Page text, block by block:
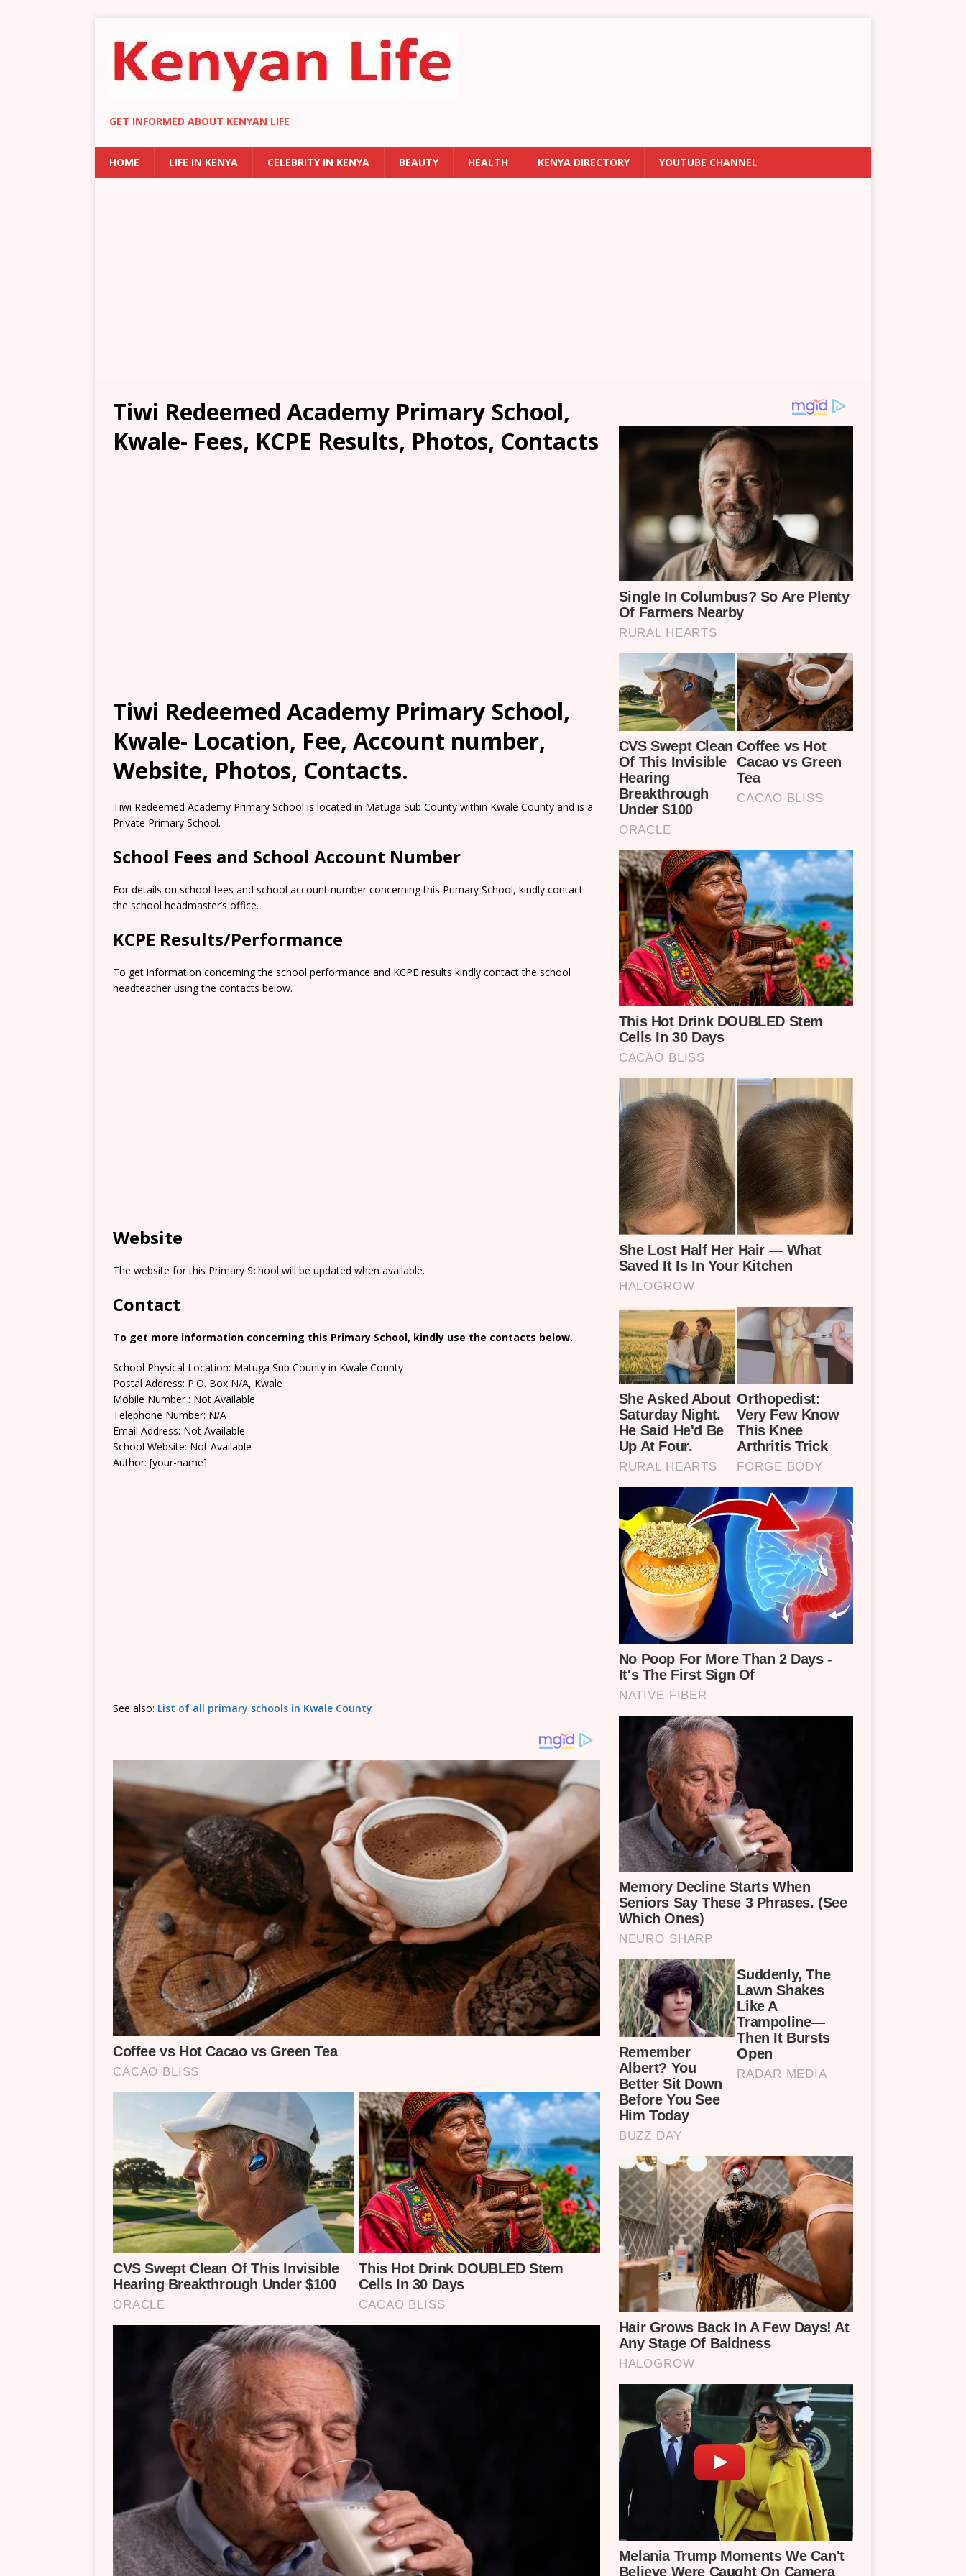
GET INFORMED ABOUT KENYAN LIFE
HOME LIFE IN KENYA CELEBRITY IN KENYA BEAUTY HEALTH KENYA DIRECTORY YOUTUBE CHANNEL
Tiwi Redeemed Academy Primary School,
Kwale- Fees, KCPE Results, Photos, Contacts
Tiwi Redeemed Academy Primary School,
Kwale- Location, Fee, Account number,
Website, Photos, Contacts.
Tiwi Redeemed Academy Primary School is located in Matuga Sub County within Kwale County and is a
Private Primary School.
School Fees and School Account Number
For details on school fees and school account number concerning this Primary School, kindly contact
the school headmaster’s office.
KCPE Results/Performance
To get information concerning the school performance and KCPE results kindly contact the school
headteacher using the contacts below.
Website
The website for this Primary School will be updated when available.
Contact
To get more information concerning this Primary School, kindly use the contacts below.
School Physical Location: Matuga Sub County in Kwale County
Postal Address: P.O. Box N/A, Kwale
Mobile Number : Not Available
Telephone Number: N/A
Email Address: Not Available
School Website: Not Available
Author: [your-name]
See also: List of all primary schools in Kwale County